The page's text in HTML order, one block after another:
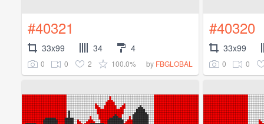
#40321
33x99 34 4
0 0 2 100.0% by FBGLOBAL
#40320
33x99
0 0